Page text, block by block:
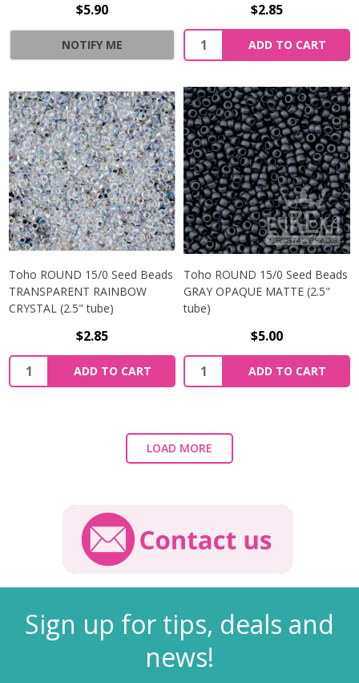
$5.90
NOTIFY ME
$2.85
ADD TO CART
Toho ROUND 15/0 Seed Beads
TRANSPARENT RAINBOW
CRYSTAL (2.5" tube)
$2.85
ADD TO CART
Toho ROUND 15/0 Seed Beads
GRAY OPAQUE MATTE (2.5"
tube)
$5.00
ADD TO CART
LOAD MORE
Sign up for tips, deals and
news!